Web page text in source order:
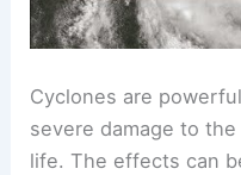
Cyclones are
severe damage to
life. The effects can